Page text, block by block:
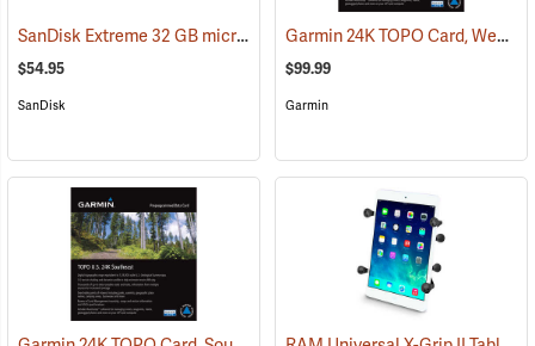
SanDisk Extreme 32 GB microSDHC Class 10 Memory Card (2544)
$54.95
SanDisk
Garmin 24K TOPO Card, West
$99.99
Garmin